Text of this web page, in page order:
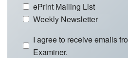
ePrint Mailing List
Weekly Newsletter
I agree to receive emails
Examiner.